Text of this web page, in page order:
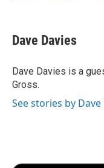
e
b
o
k
t
t
r
k
e
I
i
l
a
Dave Davies
Dave Davies is a
Gross.
See stories by Dave